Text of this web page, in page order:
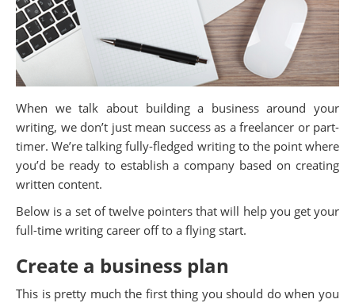
When we talk about building a business around your
writing, we don’t just mean success as a freelancer or part-
timer. We’re talking fully-fledged writing to the point where
you’d be ready to establish a company based on creating
written content.
Below is a set of twelve pointers that will help you get your
full-time writing career off to a flying start.
Create a business plan
This is pretty much the first thing you should do when you